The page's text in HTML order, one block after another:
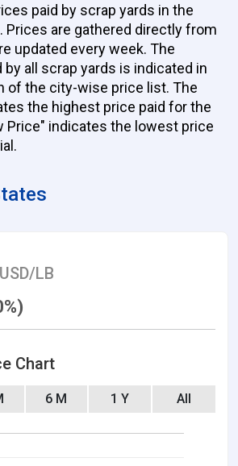
paid by scrap yards in the
Prices are gathered directly from
updated every week. The
by all scrap yards is indicated in
of the city-wise price list. The
the highest price paid for the
Price" indicates the lowest price
USD/LB
Chart
6 M 1 Y All